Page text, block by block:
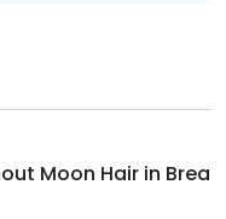
Moon Hair in Brea